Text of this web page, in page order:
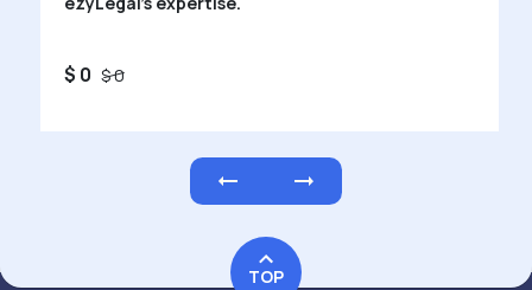
$ 0 $ 0
TOP